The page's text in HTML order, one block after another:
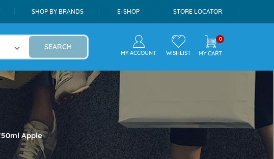
SHOP BY BRANDS E-SHOP STORE LOCATOR
SEARCH
MY ACCOUNT WISHLIST
0
MY CART
Apple